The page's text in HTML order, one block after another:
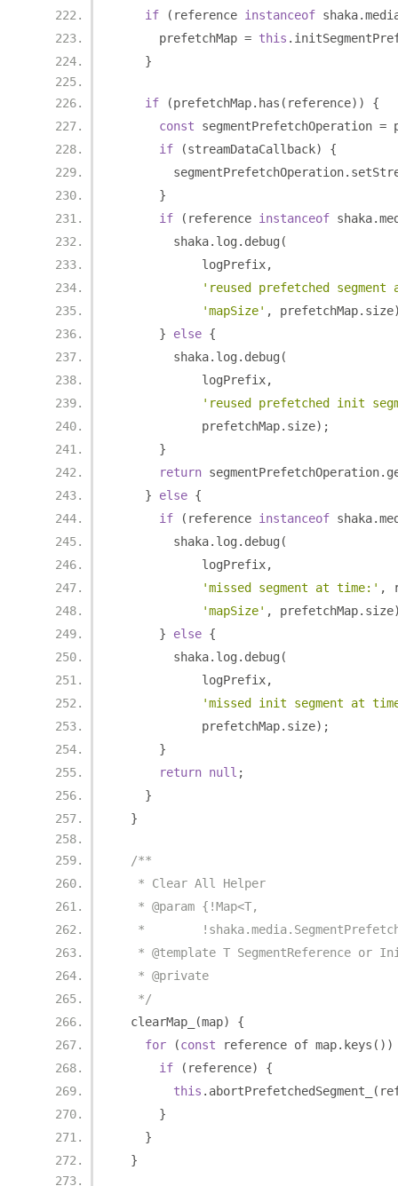
if
( reference instanceof shaka.
      prefetchMap
= this .
}
if (prefetchMap. has ( reference))
{
const segmentPrefetchOperation =
if
(streamDataCallback)
{
        segmentPrefetchOperation
.
}
if
( reference instanceof shaka.
        shaka
. log . debug (
            logPrefix
,
'reused prefetched
'mapSize' , prefetchMap. size
}
else {
        shaka
. log . debug (
            logPrefix
,
'reused prefetched init
            prefetchMap
. size);
}
return segmentPrefetchOperation.
}
else {
if
( reference instanceof shaka.
        shaka
. log . debug (
            logPrefix
,
'missed segment at time:' ,
'mapSize' , prefetchMap. size
}
else {
        shaka
. log . debug (
            logPrefix
,
'missed init segment at
            prefetchMap
. size);
}
return null ;
}
}
/**
   * Clear All Helper
   * @param {!Map<T,
*
* @template T SegmentReference or
   * @private
   */
  clearMap_
(map)
{
for
(const reference of map. keys ())
if
( reference)
{
this . abortPrefetchedSegment_ (
}
}
}